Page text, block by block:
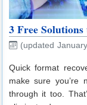
3 Free
(updated
Quick format
make sure you’re
through it too.